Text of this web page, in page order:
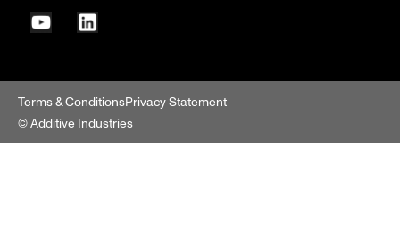
YouTube LinkedIn
Terms & ConditionsPrivacy Statement
© Additive Industries